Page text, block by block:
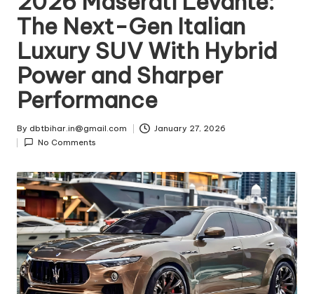
ri
e
s
The Next-Gen Italian
Luxury SUV With Hybrid
Power and Sharper
Performance
Posted
by
By dbtbihar.in@gmail.com
January 27, 2026
No Comments